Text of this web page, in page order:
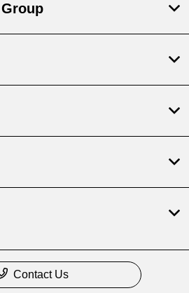
Contact Us